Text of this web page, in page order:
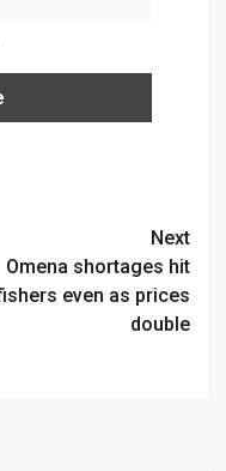
Next
Omena shortages hit
even as prices
double